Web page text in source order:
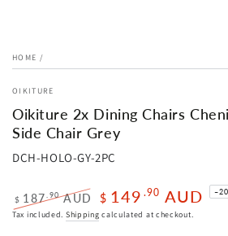
HOME /
OIKITURE
Oikiture 2x Dining Chairs
Side Chair Grey
DCH-HOLO-GY-2PC
Regular
$ 187 .90AUD
Sale
$ 149 .90 AUD
Tax included. Shipping calculated at checkout.